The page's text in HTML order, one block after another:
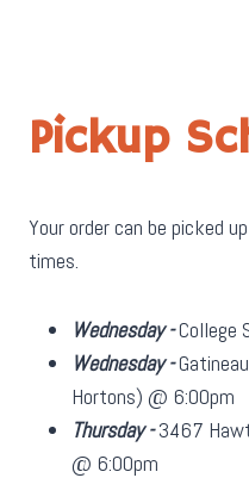
Pickup
Your order can be picked
times.
Wednesday -College
Wednesday -
Hortons) @ 6:00pm
Thursday -3467
@ 6:00pm